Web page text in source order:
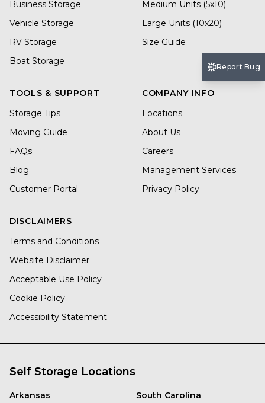
Business Storage
Vehicle Storage
RV Storage
Boat Storage
Medium Units (5x10)
Large Units (10x20)
Size Guide
TOOLS & SUPPORT
Storage Tips
Moving Guide
FAQs
Blog
Customer Portal
COMPANY INFO
Locations
About Us
Careers
Management Services
Privacy Policy
DISCLAIMERS
Terms and Conditions
Website Disclaimer
Acceptable Use Policy
Cookie Policy
Accessibility Statement
Self Storage Locations
Arkansas South Carolina
Report Bug